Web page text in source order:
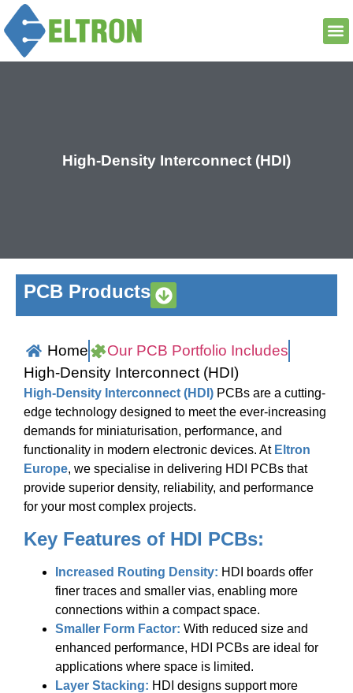
High-Density Interconnect (HDI)
PCB Products
Home
Our PCB Portfolio Includes
High-Density Interconnect (HDI)
High-Density Interconnect (HDI) PCBs are a cutting-
edge technology designed to meet the ever-increasing
demands for miniaturisation, performance, and
functionality in modern electronic devices. At Eltron
Europe, we specialise in delivering HDI PCBs that
provide superior density, reliability, and performance
for your most complex projects.
Key Features of HDI PCBs:
Increased Routing Density: HDI boards offer
finer traces and smaller vias, enabling more
connections within a compact space.
Smaller Form Factor: With reduced size and
enhanced performance, HDI PCBs are ideal for
applications where space is limited.
Layer Stacking: HDI designs support more